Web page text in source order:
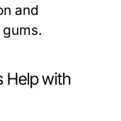
and
Help with